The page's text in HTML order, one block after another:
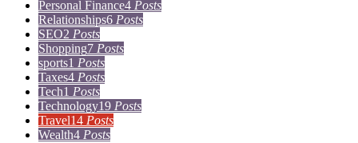
Personal Finance4 Posts
Relationships6 Posts
SEO2 Posts
Shopping7 Posts
sports1 Posts
Taxes4 Posts
Tech1 Posts
Technology19 Posts
Travel14 Posts
Wealth4 Posts